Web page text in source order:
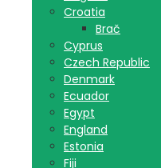
Croatia
Brač
Cyprus
Czech Republic
Denmark
Ecuador
Egypt
England
Estonia
Fiji